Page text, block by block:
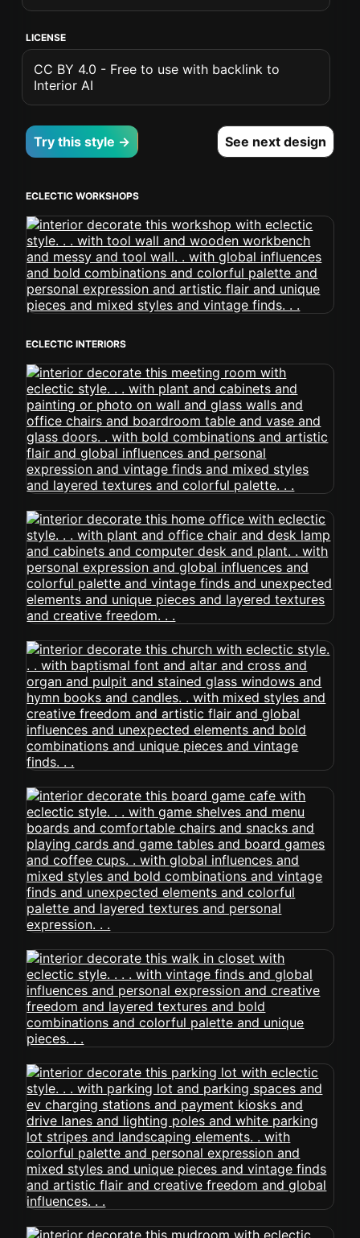
LICENSE
CC BY 4.0 - Free to use with backlink to
Interior AI
Try this style → See next design
ECLECTIC WORKSHOPS
ECLECTIC INTERIORS